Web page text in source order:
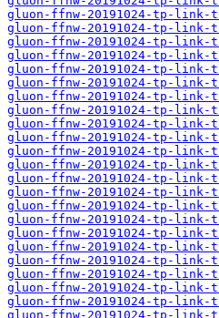
gluon-ffnw-20191024-tp-link-
gluon-ffnw-20191024-tp-link-
gluon-ffnw-20191024-tp-link-
gluon-ffnw-20191024-tp-link-
gluon-ffnw-20191024-tp-link-
gluon-ffnw-20191024-tp-link-
gluon-ffnw-20191024-tp-link-
gluon-ffnw-20191024-tp-link-
gluon-ffnw-20191024-tp-link-
gluon-ffnw-20191024-tp-link-
gluon-ffnw-20191024-tp-link-
gluon-ffnw-20191024-tp-link-
gluon-ffnw-20191024-tp-link-
gluon-ffnw-20191024-tp-link-
gluon-ffnw-20191024-tp-link-
gluon-ffnw-20191024-tp-link-
gluon-ffnw-20191024-tp-link-
gluon-ffnw-20191024-tp-link-
gluon-ffnw-20191024-tp-link-
gluon-ffnw-20191024-tp-link-
gluon-ffnw-20191024-tp-link-
gluon-ffnw-20191024-tp-link-
gluon-ffnw-20191024-tp-link-